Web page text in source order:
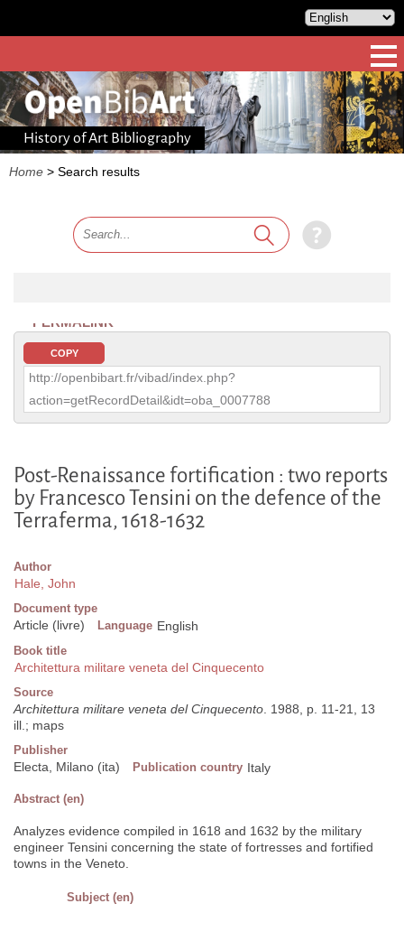
History of Art Bibliography
Home > Search results
PERMALINK
COPY
http://openbibart.fr/vibad/index.php?
action=getRecordDetail&idt=oba_0007788
Post-Renaissance fortification : two reports
by Francesco Tensini on the defence of the
Terraferma, 1618-1632
Author
Hale, John
Document type
Article (livre) Language English
Book title
Architettura militare veneta del Cinquecento
Source
Architettura militare veneta del Cinquecento. 1988, p. 11-21, 13
ill.; maps
Publisher
Electa, Milano (ita) Publication country Italy
Abstract (en)
Analyzes evidence compiled in 1618 and 1632 by the military
engineer Tensini concerning the state of fortresses and fortified
towns in the Veneto.
Subject (en)